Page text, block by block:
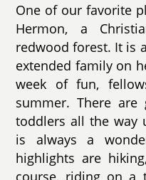
One of our favorite
Hermon, a
redwood forest. It is
extended family on
week of fun,
summer. There
toddlers all the way
is always a
highlights are
course, riding on a